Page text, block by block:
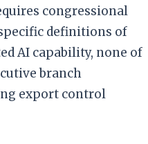
congressional
definitions of
AI capability, none of
branch
export control